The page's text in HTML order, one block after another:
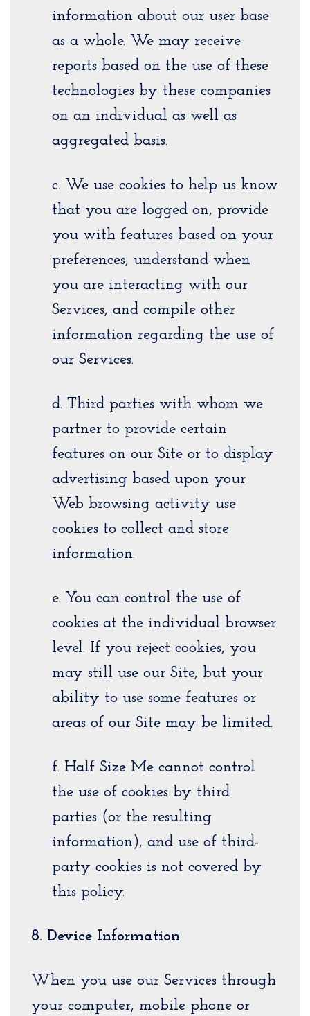
information about our user base
as a whole. We may receive
reports based on the use of these
technologies by these companies
on an individual as well as
aggregated basis.
c. We use cookies to help us know
that you are logged on, provide
you with features based on your
preferences, understand when
you are interacting with our
Services, and compile other
information regarding the use of
our Services.
d. Third parties with whom we
partner to provide certain
features on our Site or to display
advertising based upon your
Web browsing activity use
cookies to collect and store
information.
e. You can control the use of
cookies at the individual browser
level. If you reject cookies, you
may still use our Site, but your
ability to use some features or
areas of our Site may be limited.
f. Half Size Me cannot control
the use of cookies by third
parties (or the resulting
information), and use of third-
party cookies is not covered by
this policy.
8. Device Information
When you use our Services through
your computer, mobile phone or